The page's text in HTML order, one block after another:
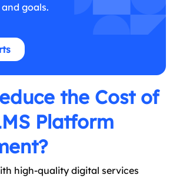
goals.
the Cost of
Platform
high-quality digital services